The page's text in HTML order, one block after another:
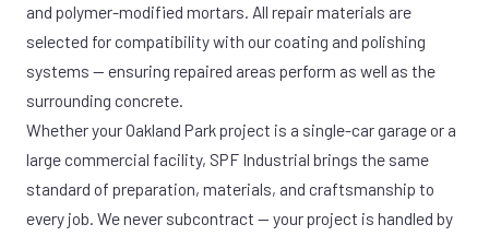
and polymer-modified mortars. All repair materials are
selected for compatibility with our coating and polishing
systems — ensuring repaired areas perform as well as the
surrounding concrete.
Whether your Oakland Park project is a single-car garage or a
large commercial facility, SPF Industrial brings the same
standard of preparation, materials, and craftsmanship to
every job. We never subcontract — your project is handled by